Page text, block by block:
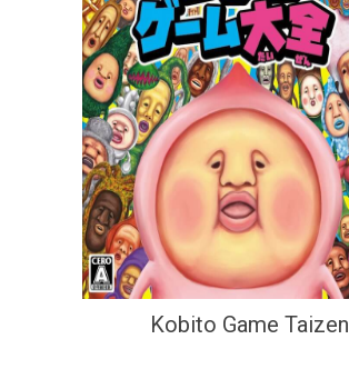
Kobito Game Taizen